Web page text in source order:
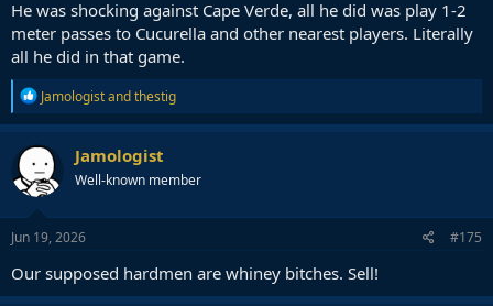
He was shocking against Cape Verde, all he did was play 1-2
meter passes to Cucurella and other nearest players. Literally
all he did in that game.
R
e
a
c
i
o
n
s
Jamologistandthestig
Jamologist
Well-known member
Jun 19, 2026 #175
Our supposed hardmen are whiney bitches. Sell!